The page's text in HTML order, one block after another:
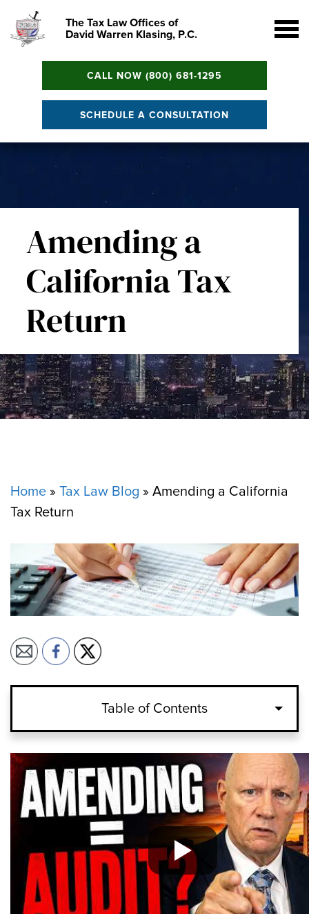
The Tax Law Offices of
David Warren Klasing, P.C.
CALL NOW (800) 681-1295
SCHEDULE A CONSULTATION
Amending a
California Tax
Return
Home » Tax Law Blog » Amending a California
Tax Return
Table of Contents